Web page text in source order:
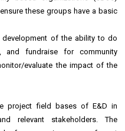
these groups have a basic
of the ability to do
and fundraise for community
evaluate the impact of the
project field bases of E&D in
relevant stakeholders. The